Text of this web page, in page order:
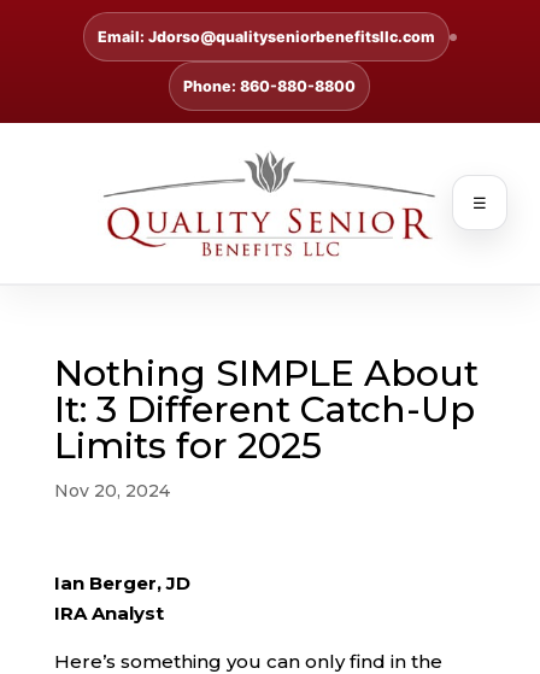
Email: Jdorso@qualityseniorbenefitsllc.com
Phone: 860-880-8800
☰
Nothing SIMPLE About
It: 3 Different Catch-Up
Limits for 2025
Nov 20, 2024
Ian Berger, JD
IRA Analyst
Here’s something you can only find in the